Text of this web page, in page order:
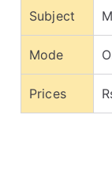
Subject
Mode
Prices